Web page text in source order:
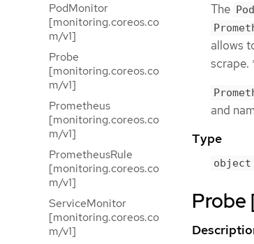
PodMonitor
[monitoring.coreos.co
m/v1]
Probe
[monitoring.coreos.co
m/v1]
Prometheus
[monitoring.coreos.co
m/v1]
PrometheusRule
[monitoring.coreos.co
m/v1]
ServiceMonitor
[monitoring.coreos.co
m/v1]
The
allows
scrape.
and
Type
object
Probe